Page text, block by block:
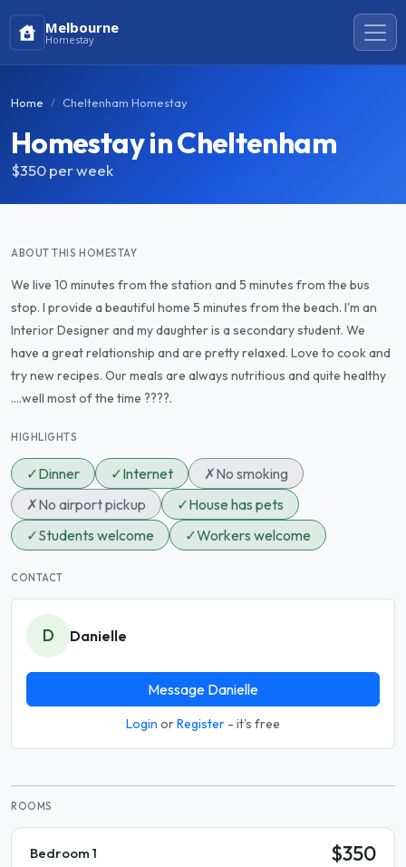
Melbourne
Homestay
Home Cheltenham Homestay
Homestay in Cheltenham
$350per week
ABOUT THIS HOMESTAY
We live 10 minutes from the station and 5 minutes from the bus
stop. I provide a beautiful home 5 minutes from the beach. I'm an
Interior Designer and my daughter is a secondary student. We
have a great relationship and are pretty relaxed. Love to cook and
try new recipes. Our meals are always nutritious and quite healthy
....well most of the time ????.
HIGHLIGHTS
✓Dinner ✓Internet ✗No smoking
✗No airport pickup ✓House has pets
✓Students welcome ✓Workers welcome
CONTACT
D Danielle
Message Danielle
Login orRegister - it's free
ROOMS
Bedroom 1 $350